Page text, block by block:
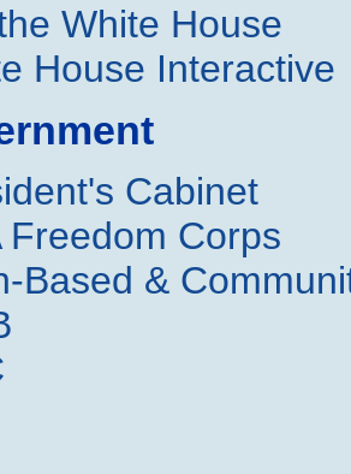
White House
House Interactive
Cabinet
Freedom Corps
Based &